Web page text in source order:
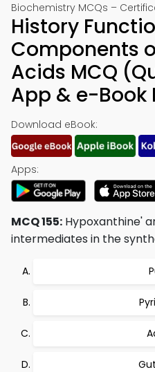
Biochemistry MCQs –
History
Components
Acids MCQ
App & e-Book
Download eBook:
Apps:
MCQ 155: Hypoxanthine'
intermediates in the